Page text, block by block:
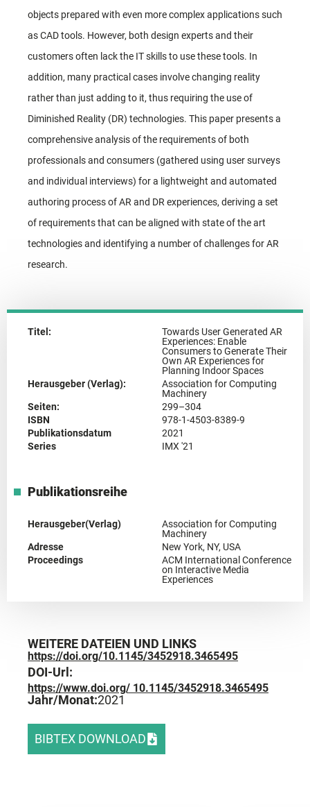
objects prepared with even more complex applications such
as CAD tools. However, both design experts and their
customers often lack the IT skills to use these tools. In
addition, many practical cases involve changing reality
rather than just adding to it, thus requiring the use of
Diminished Reality (DR) technologies. This paper presents a
comprehensive analysis of the requirements of both
professionals and consumers (gathered using user surveys
and individual interviews) for a lightweight and automated
authoring process of AR and DR experiences, deriving a set
of requirements that can be aligned with state of the art
technologies and identifying a number of challenges for AR
research.
Titel:
Towards User Generated AR
Experiences: Enable
Consumers to Generate Their
Own AR Experiences for
Planning Indoor Spaces
Herausgeber (Verlag):
Association for Computing
Machinery
Seiten:
299–304
ISBN
978-1-4503-8389-9
Publikationsdatum
2021
Series
IMX '21
Publikationsreihe
Herausgeber(Verlag)
Association for Computing
Machinery
Adresse
New York, NY, USA
Proceedings
ACM International Conference
on Interactive Media
Experiences
WEITERE DATEIEN UND LINKS
https://doi.org/10.1145/3452918.3465495
DOI-Url:
https://www.doi.org/ 10.1145/3452918.3465495
Jahr/Monat:2021
BIBTEX DOWNLOAD